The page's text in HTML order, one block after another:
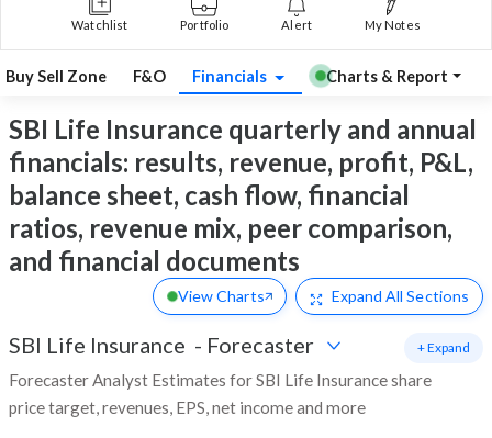
Watchlist Portfolio Alert My Notes
Buy Sell Zone F&O Financials Charts & Report
SBI Life Insurance quarterly and annual
financials: results, revenue, profit, P&L,
balance sheet, cash flow, financial
ratios, revenue mix, peer comparison,
and financial documents
View Charts Expand All Sections
SBI Life Insurance - Forecaster
Forecaster Analyst Estimates for SBI Life Insurance share
price target, revenues, EPS, net income and more
+ Expand